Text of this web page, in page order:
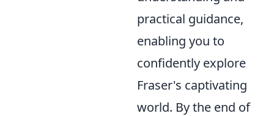
practical guidance,
enabling you to
confidently explore
Fraser's captivating
world. By the end of